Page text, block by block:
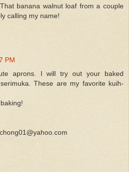
banana walnut loaf from a couple
calling my name!
PM
aprons. I will try out your baked
These are my favorite kuih-